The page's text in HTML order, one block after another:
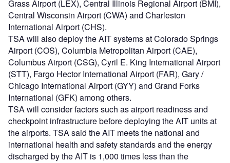
Grass Airport (LEX), Central Illinois Regional Airport (BMI),
Central Wisconsin Airport (CWA) and Charleston
International Airport (CHS).
TSA will also deploy the AIT systems at Colorado Springs
Airport (COS), Columbia Metropolitan Airport (CAE),
Columbus Airport (CSG), Cyril E. King International Airport
(STT), Fargo Hector International Airport (FAR), Gary /
Chicago International Airport (GYY) and Grand Forks
International (GFK) among others.
TSA will consider factors such as airport readiness and
checkpoint infrastructure before deploying the AIT units at
the airports. TSA said the AIT meets the national and
international health and safety standards and the energy
discharged by the AIT is 1,000 times less than the